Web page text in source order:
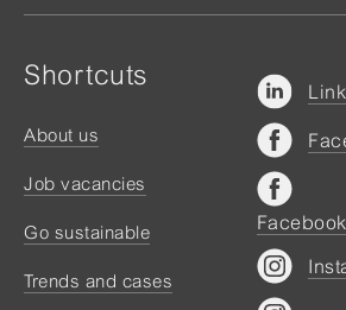
Shortcuts
About us
Job vacancies
Go sustainable
Trends and cases